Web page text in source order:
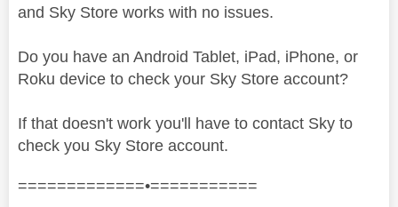
and Sky Store works with no issues.
Do you have an Android Tablet, iPad, iPhone, or
Roku device to check your Sky Store account?
If that doesn't work you'll have to contact Sky to
check you Sky Store account.
=============•===========